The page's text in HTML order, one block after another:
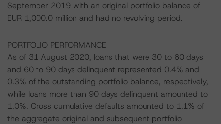
September 2019 with an original portfolio balance of
EUR 1,000.0 million and had no revolving period.
PORTFOLIO PERFORMANCE
As of 31 August 2020, loans that were 30 to 60 days
and 60 to 90 days delinquent represented 0.4% and
0.3% of the outstanding portfolio balance, respectively,
while loans more than 90 days delinquent amounted to
1.0%. Gross cumulative defaults amounted to 1.1% of
the aggregate original and subsequent portfolio